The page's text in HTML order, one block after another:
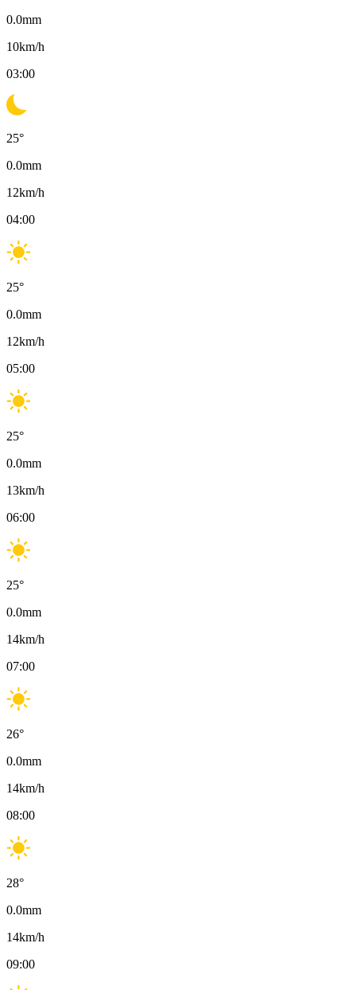
0.0mm
10km/h
03:00
25°
0.0mm
12km/h
04:00
25°
0.0mm
12km/h
05:00
25°
0.0mm
13km/h
06:00
25°
0.0mm
14km/h
07:00
26°
0.0mm
14km/h
08:00
28°
0.0mm
14km/h
09:00